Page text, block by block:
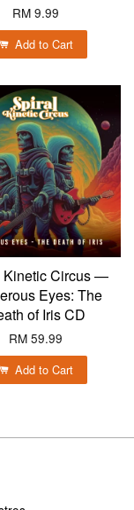
RM 9.99
Add to Cart
Kinetic Circus —
Eyes: The
of Iris CD
RM 59.99
Add to Cart